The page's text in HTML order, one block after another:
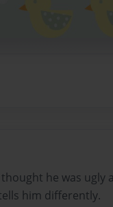
he was ugly
him differently.